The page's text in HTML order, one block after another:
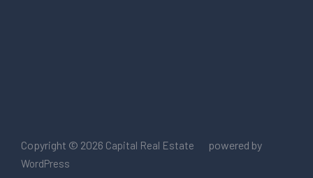
Copyright © 2026 Capital Real Estate powered by
WordPress